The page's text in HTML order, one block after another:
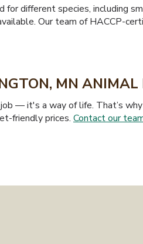
different species, including
Our team of HACCP-
MN
— it's a way of life. That’s
friendly prices. Contact our